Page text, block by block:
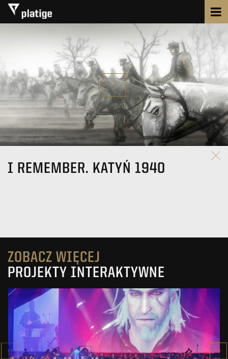
I REMEMBER. KATYŃ 1940
ZOBACZ WIĘCEJ
PROJEKTY INTERAKTYWNE
EPIC GAME MUSIC 2019
SHOW